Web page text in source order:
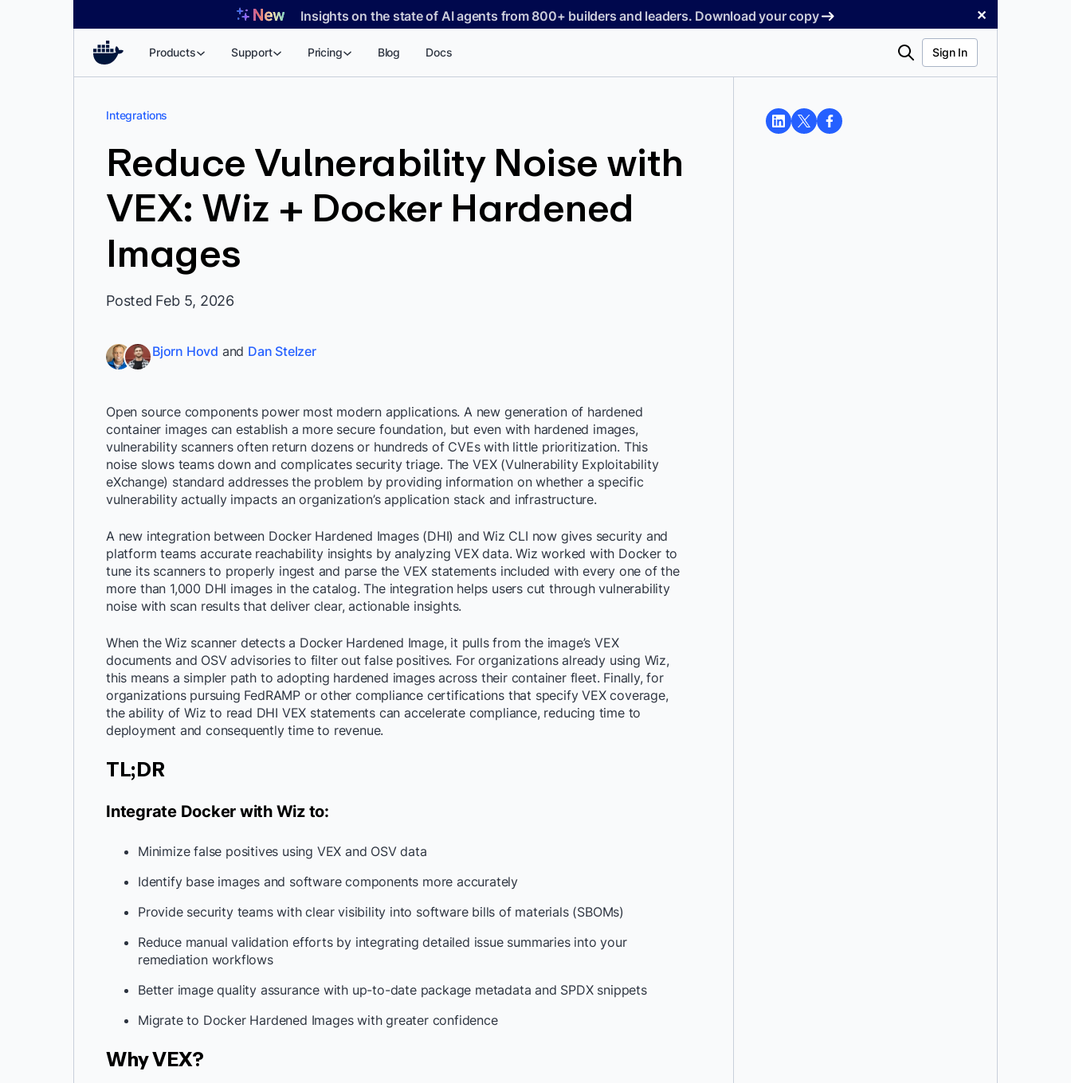
Insights on the state of AI agents from 800+ builders and leaders. Download your copy ✕
Products Support Pricing Blog Docs Search Sign In
Integrations
Reduce Vulnerability Noise with
VEX: Wiz + Docker Hardened
Images
Posted Feb 5, 2026
Bjorn Hovd and Dan Stelzer
Open source components power most modern applications. A new generation of hardened
container images can establish a more secure foundation, but even with hardened images,
vulnerability scanners often return dozens or hundreds of CVEs with little prioritization. This
noise slows teams down and complicates security triage. The VEX (Vulnerability Exploitability
eXchange) standard addresses the problem by providing information on whether a specific
vulnerability actually impacts an organization’s application stack and infrastructure.
A new integration between Docker Hardened Images (DHI) and Wiz CLI now gives security and
platform teams accurate reachability insights by analyzing VEX data. Wiz worked with Docker to
tune its scanners to properly ingest and parse the VEX statements included with every one of the
more than 1,000 DHI images in the catalog. The integration helps users cut through vulnerability
noise with scan results that deliver clear, actionable insights.
When the Wiz scanner detects a Docker Hardened Image, it pulls from the image’s VEX
documents and OSV advisories to filter out false positives. For organizations already using Wiz,
this means a simpler path to adopting hardened images across their container fleet. Finally, for
organizations pursuing FedRAMP or other compliance certifications that specify VEX coverage,
the ability of Wiz to read DHI VEX statements can accelerate compliance, reducing time to
deployment and consequently time to revenue.
TL;DR
Integrate Docker with Wiz to:
Minimize false positives using VEX and OSV data
Identify base images and software components more accurately
Provide security teams with clear visibility into software bills of materials (SBOMs)
Reduce manual validation efforts by integrating detailed issue summaries into your
remediation workflows
Better image quality assurance with up-to-date package metadata and SPDX snippets
Migrate to Docker Hardened Images with greater confidence
Why VEX?